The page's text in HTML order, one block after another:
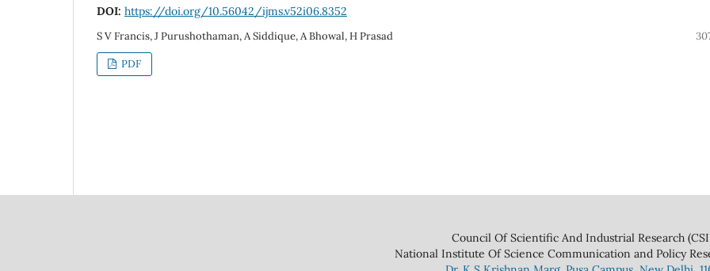
DOI: https://doi.org/10.56042/ijms.v52i06.8352
S V Francis, J Purushothaman, A Siddique, A Bhowal, H Prasad
PDF
Council Of Scientific And Industrial Research
National Institute Of Science Communication and Policy Research